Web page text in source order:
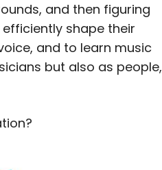
and then figuring
shape their
and to learn music
but also as people,